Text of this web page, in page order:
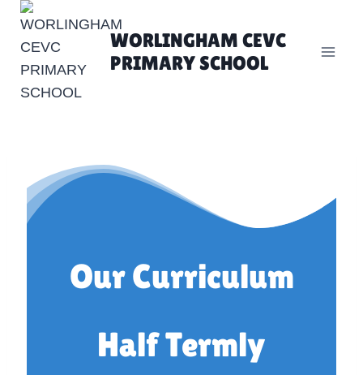
Skip
content
WORLINGHAM CEVC
PRIMARY SCHOOL
Our Curriculum
Half Termly